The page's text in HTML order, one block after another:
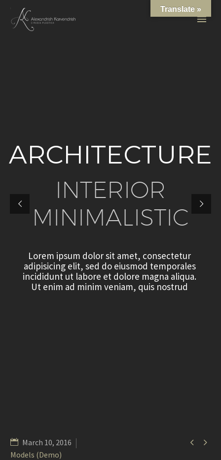
ARCHITECTURE
INTERIOR
MINIMALISTIC
Lorem ipsum dolorsit amet, consectetur
adipisicing elit, sed do eiusmod temporales
incididunt ut labore et dolore magna aliqua.
Ut enim ad minim veniam, quis nostrud
 
March 10, 2016
Models (Demo)
Translate »